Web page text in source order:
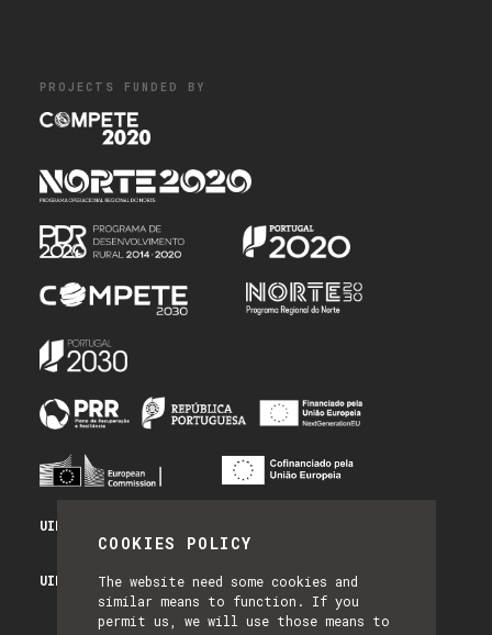
COOKIES POLICY
The website need some cookies and
similar means to function. If you
permit us, we will use those means to
PROJECTS FUNDED BY
UID/PRR/50014/2025 - PRR_INFRA
UID/PRR2/50014/2025 - EQUIPAR